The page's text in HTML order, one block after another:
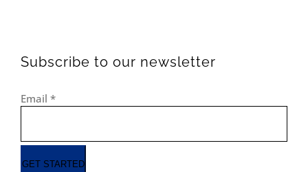
Subscribe to our newsletter
Email *
GET STARTED